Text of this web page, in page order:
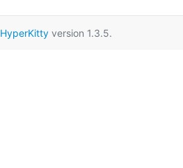
HyperKitty version 1.3.5.